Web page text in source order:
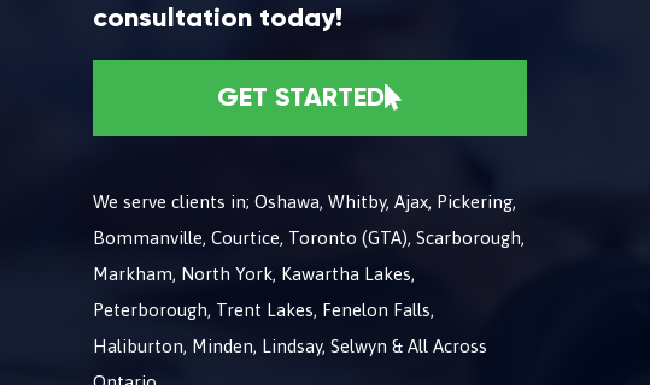
consultation today!
GET STARTED
We serve clients in; Oshawa, Whitby, Ajax, Pickering,
Bommanville, Courtice, Toronto (GTA), Scarborough,
Markham, North York, Kawartha Lakes,
Peterborough, Trent Lakes, Fenelon Falls,
Haliburton, Minden, Lindsay, Selwyn & All Across